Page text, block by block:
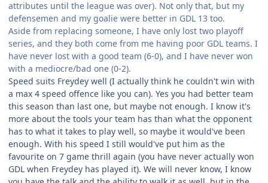
attributes until the league was over). Not only that, but my
defensemen and my goalie were better in GDL 13 too.
Aside from replacing someone, I have only lost two playoff
series, and they both come from me having poor GDL teams. I
have never lost with a good team (6-0), and I have never won
with a mediocre/bad one (0-2).
Speed suits Freydey well (I actually think he couldn't win with
a max 4 speed offence like you can). Yes you had better team
this season than last one, but maybe not enough. I know it's
more about the tools your team has than what the opponent
has to what it takes to play well, so maybe it would've been
enough. With his speed I still would've put him as the
favourite on 7 game thrill again (you have never actually won
GDL when Freydey has played it). We will never know, I know